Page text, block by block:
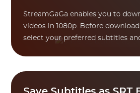
StreamGaGa enables you to
videos in 1080p. Before
select your preferred subtitles